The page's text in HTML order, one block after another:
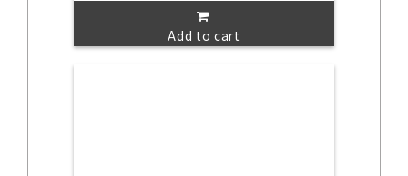
Add to cart